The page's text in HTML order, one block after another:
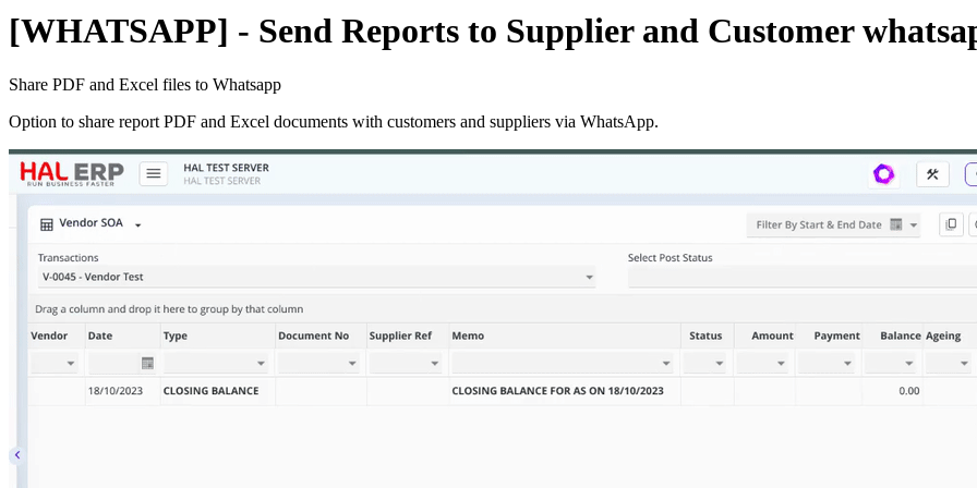
[WHATSAPP] - Send Reports to Supplier and Customer
Share PDF and Excel files to Whatsapp
Option to share report PDF and Excel documents with customers and suppliers via WhatsApp.